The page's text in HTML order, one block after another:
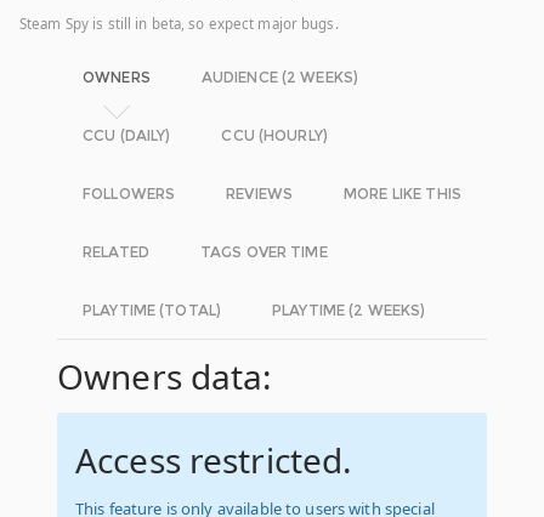
Steam Spy is still in beta, so expect major bugs.
OWNERS AUDIENCE (2 WEEKS)
CCU (DAILY) CCU (HOURLY)
FOLLOWERS REVIEWS MORE LIKE THIS
RELATED TAGS OVER TIME
PLAYTIME (TOTAL) PLAYTIME (2 WEEKS)
Owners data:
Access restricted.
This feature is only available to users with special